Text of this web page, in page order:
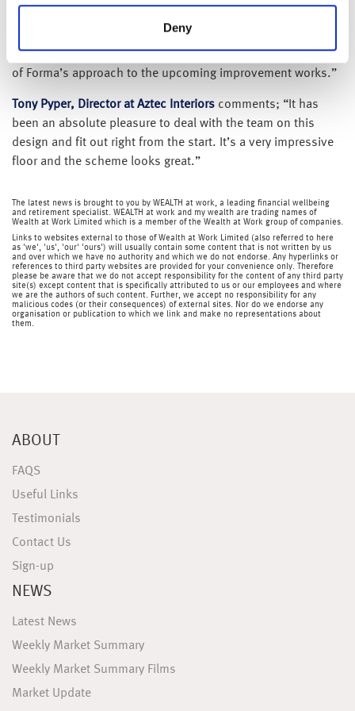
Deny
5 St Paul’s Square. They have been a pleasure to work with.
There is strong interest in the building which is a vindication
of Forma’s approach to the upcoming improvement works.”
Tony Pyper, Director at Aztec Interiors comments; “It has
been an absolute pleasure to deal with the team on this
design and fit out right from the start. It’s a very impressive
floor and the scheme looks great.”
The latest news is brought to you by WEALTH at work, a leading financial wellbeing
and retirement specialist. WEALTH at work and my wealth are trading names of
Wealth at Work Limited which is a member of the Wealth at Work group of companies.
Links to websites external to those of Wealth at Work Limited (also referred to here
as 'we', 'us', 'our' 'ours') will usually contain some content that is not written by us
and over which we have no authority and which we do not endorse. Any hyperlinks or
references to third party websites are provided for your convenience only. Therefore
please be aware that we do not accept responsibility for the content of any third party
site(s) except content that is specifically attributed to us or our employees and where
we are the authors of such content. Further, we accept no responsibility for any
malicious codes (or their consequences) of external sites. Nor do we endorse any
organisation or publication to which we link and make no representations about
them.
ABOUT
FAQS
Useful Links
Testimonials
Contact Us
Sign-up
NEWS
Latest News
Weekly Market Summary
Weekly Market Summary Films
Market Update